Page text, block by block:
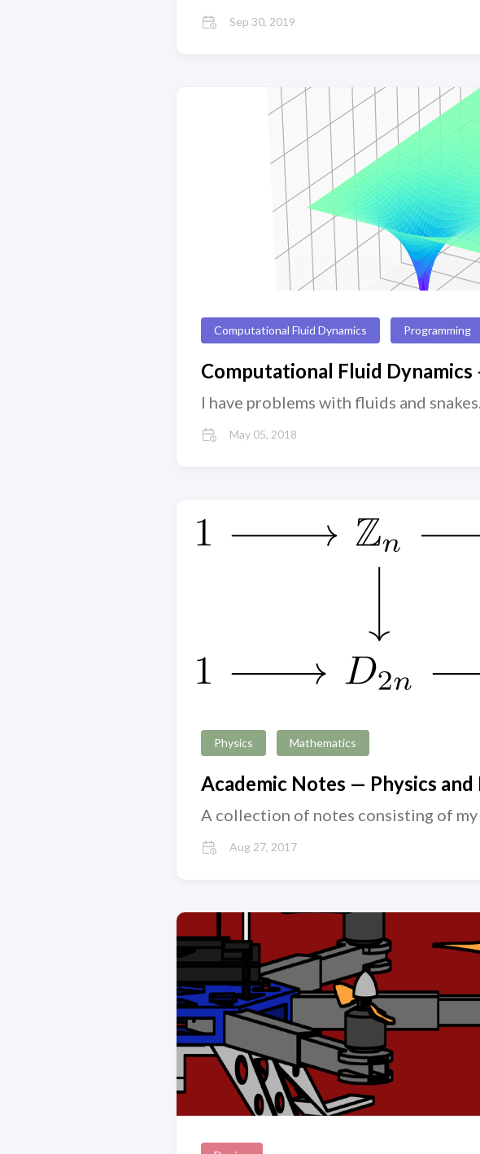
Sep 30, 2019
Computational Fluid Dynamics Programming
Computational Fluid
I have problems with fluids and
May 05, 2018
Physics Mathematics
Academic Notes — Physics
A collection of notes consisting of
Aug 27, 2017